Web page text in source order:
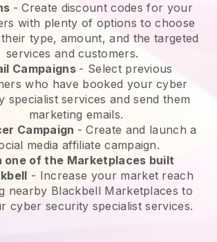
- Create discount codes for your
with plenty of options to choose
type, amount, and the targeted
services and customers.
Campaigns - Select previous
who have booked your cyber
specialist services and send them
marketing emails.
Campaign - Create and launch a
media affiliate campaign.
one of the Marketplaces built
- Increase your market reach
nearby Blackbell Marketplaces to
cyber security specialist services.